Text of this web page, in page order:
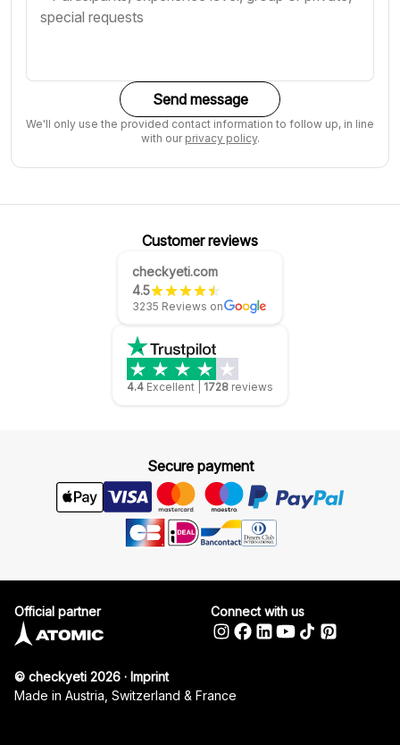
Send message
We'll only use the provided contact information to follow up, in line
with our privacy policy.
Customer reviews
checkyeti.com
4.5
3235 Reviews on
4.4 Excellent 1728 reviews
Secure payment
© checkyeti 2026 · Imprint
Made in Austria, Switzerland & France
Official partner Connect with us